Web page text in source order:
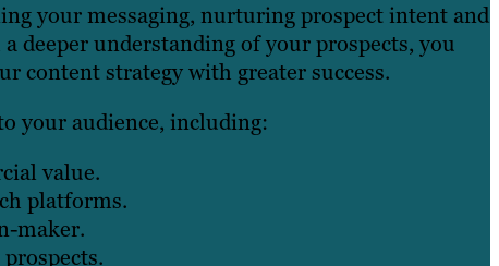
your messaging, nurturing prospect intent and
deeper understanding of your prospects, you
content strategy with greater success.
your audience, including:
value.
platforms.
maker.